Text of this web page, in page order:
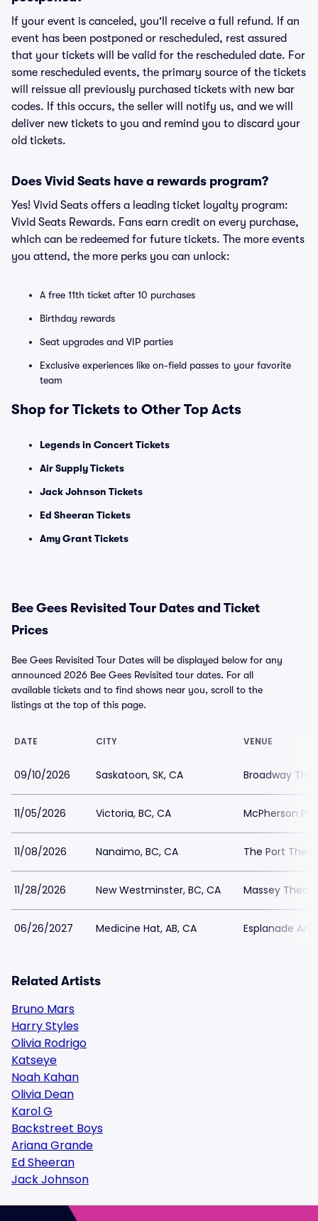
If your event is canceled, you'll receive a full refund. If an
event has been postponed or rescheduled, rest assured
that your tickets will be valid for the rescheduled date. For
some rescheduled events, the primary source of the tickets
will reissue all previously purchased tickets with new bar
codes. If this occurs, the seller will notify us, and we will
deliver new tickets to you and remind you to discard your
old tickets.
Does Vivid Seats have a rewards program?
Yes! Vivid Seats offers a leading ticket loyalty program:
Vivid Seats Rewards. Fans earn credit on every purchase,
which can be redeemed for future tickets. The more events
you attend, the more perks you can unlock:
A free 11th ticket after 10 purchases
Birthday rewards
Seat upgrades and VIP parties
Exclusive experiences like on-field passes to your favorite
team
Shop for Tickets to Other Top Acts
Legends in Concert Tickets
Air Supply Tickets
Jack Johnson Tickets
Ed Sheeran Tickets
Amy Grant Tickets
Bee Gees Revisited Tour Dates and Ticket
Prices
Bee Gees Revisited Tour Dates will be displayed below for any
announced 2026 Bee Gees Revisited tour dates. For all
available tickets and to find shows near you, scroll to the
listings at the top of this page.
DATE CITY VENUE
09/10/2026 Saskatoon, SK, CA Broadway
11/05/2026 Victoria, BC, CA McPherson
11/08/2026 Nanaimo, BC, CA The Port
11/28/2026 New Westminster, BC, CA Massey
06/26/2027 Medicine Hat, AB, CA Esplanade
Related Artists
Bruno Mars
Harry Styles
Olivia Rodrigo
Katseye
Noah Kahan
Olivia Dean
Karol G
Backstreet Boys
Ariana Grande
Ed Sheeran
Jack Johnson